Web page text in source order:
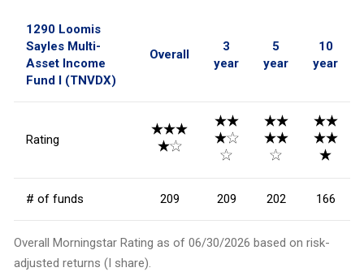
1290 Loomis
Sayles Multi-
Asset Income
Fund I (TNVDX)
Overall
3
year
5
year
10
year
Rating
# of funds 209 209 202 166
Overall Morningstar Rating as of 06/30/2026 based on risk-
adjusted returns (I share).